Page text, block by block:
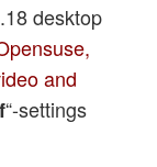
desktop
and
“-settings